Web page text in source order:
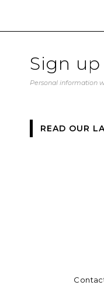
Sign
Personal information
READ OUR